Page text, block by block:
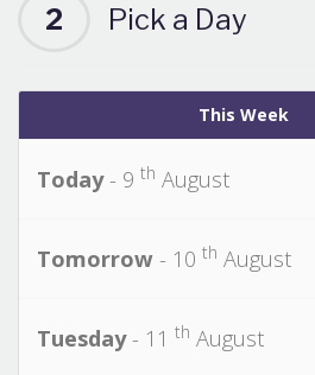
2 Pick a Day
This Week
Today- 9 th August
Tomorrow - 10 th August
Tuesday- 11 th August